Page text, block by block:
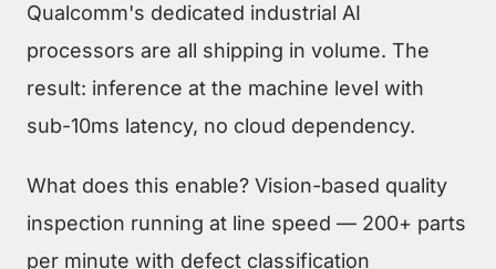
Qualcomm's dedicated industrial AI
processors are all shipping in volume. The
result: inference at the machine level with
sub-10ms latency, no cloud dependency.
What does this enable? Vision-based quality
inspection running at line speed — 200+ parts
per minute with defect classification